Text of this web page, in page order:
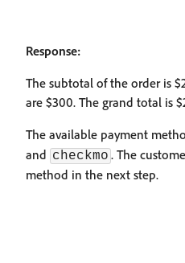
Response:
The subtotal of the order is
are $300. The grand total is
The available payment
and checkmo . The
method in the next step.